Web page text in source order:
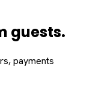
guests.
payments